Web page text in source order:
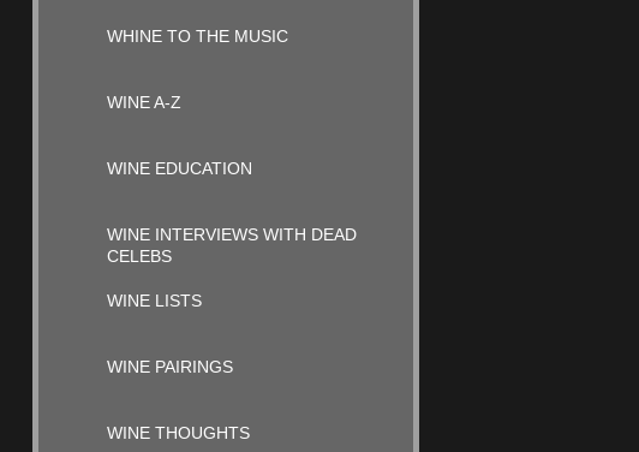
WHINE TO THE MUSIC
WINE A-Z
WINE EDUCATION
WINE INTERVIEWS WITH DEAD
CELEBS
WINE LISTS
WINE PAIRINGS
WINE THOUGHTS